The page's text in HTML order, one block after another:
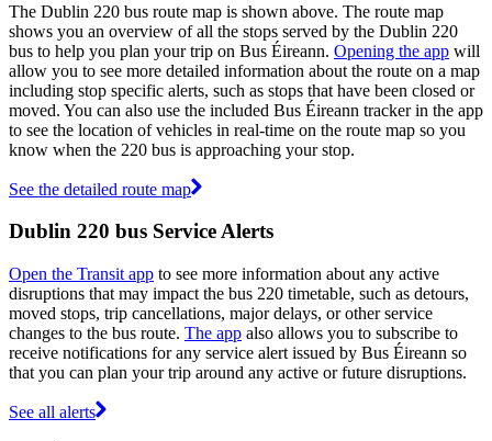
The Dublin 220 bus route map is shown above. The route map
shows you an overview of all the stops served by the Dublin 220
bus to help you plan your trip on Bus Éireann. Opening the app will
allow you to see more detailed information about the route on a map
including stop specific alerts, such as stops that have been closed or
moved. You can also use the included Bus Éireann tracker in the app
to see the location of vehicles in real-time on the route map so you
know when the 220 bus is approaching your stop.
See the detailed route map
Dublin 220 bus Service Alerts
Open the Transit app to see more information about any active
disruptions that may impact the bus 220 timetable, such as detours,
moved stops, trip cancellations, major delays, or other service
changes to the bus route. The app also allows you to subscribe to
receive notifications for any service alert issued by Bus Éireann so
that you can plan your trip around any active or future disruptions.
See all alerts